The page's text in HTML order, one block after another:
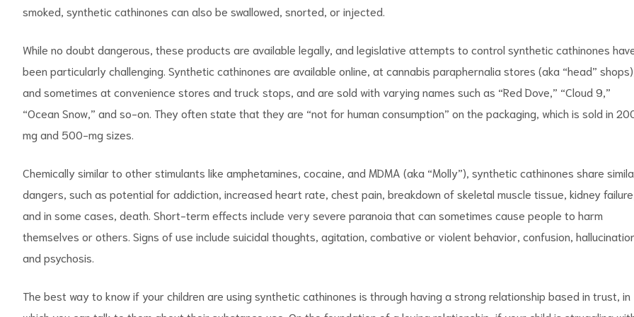
smoked, synthetic cathinones can also be swallowed, snorted, or injected.
While no doubt dangerous, these products are available legally, and legislative attempts to control synthetic cathinones
been particularly challenging. Synthetic cathinones are available online, at cannabis paraphernalia stores (aka “head”
and sometimes at convenience stores and truck stops, and are sold with varying names such as “Red Dove,” “Cloud 9,”
“Ocean Snow,” and so-on. They often state that they are “not for human consumption” on the packaging, which is sold in
mg and 500-mg sizes.
Chemically similar to other stimulants like amphetamines, cocaine, and MDMA (aka “Molly”), synthetic cathinones share
dangers, such as potential for addiction, increased heart rate, chest pain, breakdown of skeletal muscle tissue, kidney
and in some cases, death. Short-term effects include very severe paranoia that can sometimes cause people to harm
themselves or others. Signs of use include suicidal thoughts, agitation, combative or violent behavior, confusion,
and psychosis.
The best way to know if your children are using synthetic cathinones is through having a strong relationship based in trust, in